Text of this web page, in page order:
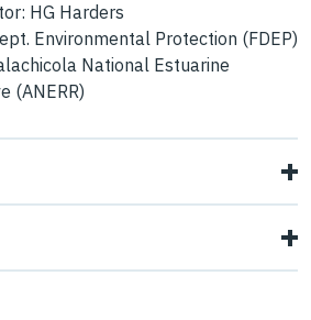
HG Harders
Environmental Protection (FDEP)
National Estuarine
(ANERR)